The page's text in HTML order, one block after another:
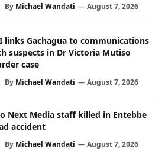
By Michael Wandati August 7, 2026
links Gachagua to communications
suspects in Dr Victoria Mutiso
case
By Michael Wandati August 7, 2026
Next Media staff killed in Entebbe
accident
By Michael Wandati August 7, 2026